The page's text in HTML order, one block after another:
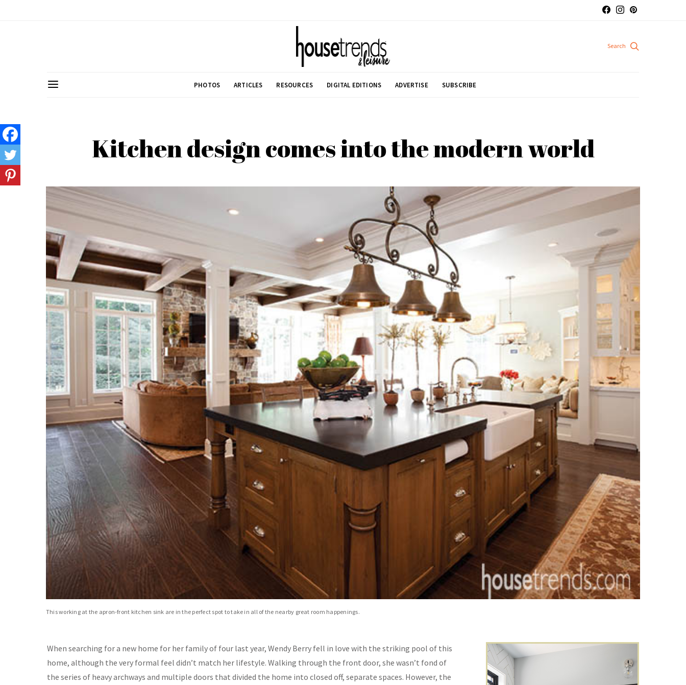
PHOTOS ARTICLES RESOURCES DIGITAL EDITIONS ADVERTISE SUBSCRIBE
Kitchen design comes into the modern world
This working at the apron-front kitchen sink are in the perfect spot to take in all of the nearby great room happenings.
When searching for a new home for her family of four last year, Wendy Berry fell in love with the striking pool of this
home, although the very formal feel didn’t match her lifestyle. Walking through the front door, she wasn’t fond of
the series of heavy archways and multiple doors that divided the home into closed off, separate spaces. However, the